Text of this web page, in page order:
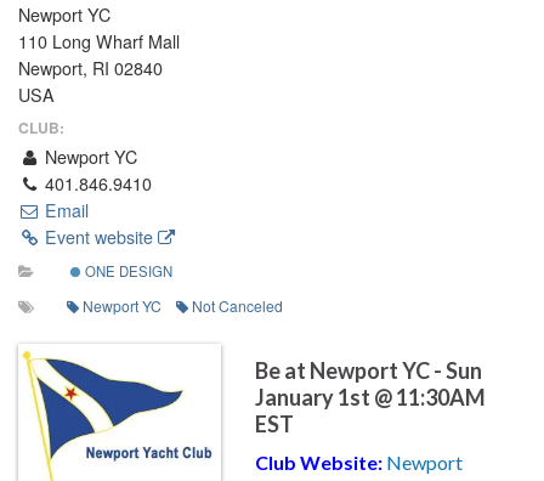
Newport YC
110 Long Wharf Mall
Newport, RI 02840
USA
CLUB:
Newport YC
401.846.9410
Email
Event website
ONE DESIGN
Newport YC Not Canceled
Be at Newport YC - Sun
January 1st @ 11:30AM
EST
Club Website: Newport